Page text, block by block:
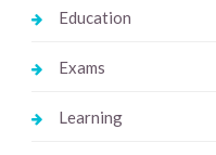
Education
Exams
Learning